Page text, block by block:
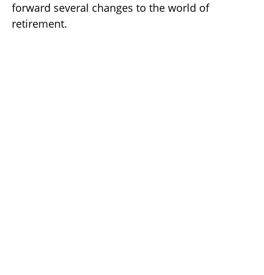
forward several changes to the world of
retirement.